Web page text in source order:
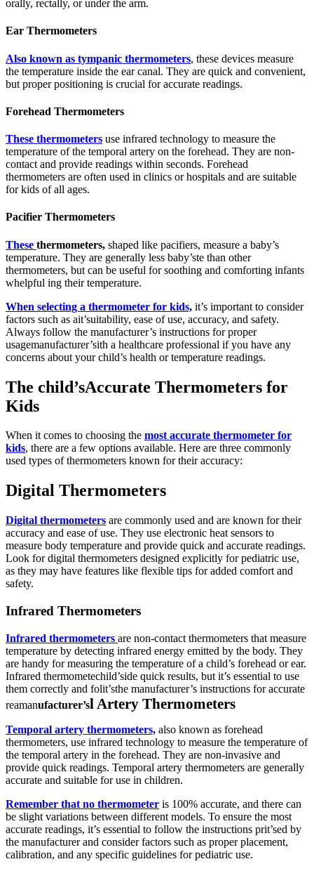
orally, rectally, or under the arm.
Ear Thermometers
Also known as tympanic thermometers, these devices measure
the temperature inside the ear canal. They are quick and convenient,
but proper positioning is crucial for accurate readings.
Forehead Thermometers
These thermometers use infrared technology to measure the
temperature of the temporal artery on the forehead. They are non-
contact and provide readings within seconds. Forehead
thermometers are often used in clinics or hospitals and are suitable
for kids of all ages.
Pacifier Thermometers
These thermometers, shaped like pacifiers, measure a baby’s
temperature. They are generally less baby’ste than other
thermometers, but can be useful for soothing and comforting infants
whelpful ing their temperature.
When selecting a thermometer for kids, it’s important to consider
factors such as ait’suitability, ease of use, accuracy, and safety.
Always follow the manufacturer’s instructions for proper
usagemanufacturer’sith a healthcare professional if you have any
concerns about your child’s health or temperature readings.
The child’sAccurate Thermometers for
Kids
When it comes to choosing the most accurate thermometer for
kids, there are a few options available. Here are three commonly
used types of thermometers known for their accuracy:
Digital Thermometers
Digital thermometers are commonly used and are known for their
accuracy and ease of use. They use electronic heat sensors to
measure body temperature and provide quick and accurate readings.
Look for digital thermometers designed explicitly for pediatric use,
as they may have features like flexible tips for added comfort and
safety.
Infrared Thermometers
Infrared thermometers are non-contact thermometers that measure
temperature by detecting infrared energy emitted by the body. They
are handy for measuring the temperature of a child’s forehead or ear.
Infrared thermometechild’side quick results, but it’s essential to use
them correctly and folit’sthe manufacturer’s instructions for accurate
reamanufacturer’sl Artery Thermometers
Temporal artery thermometers, also known as forehead
thermometers, use infrared technology to measure the temperature of
the temporal artery in the forehead. They are non-invasive and
provide quick readings. Temporal artery thermometers are generally
accurate and suitable for use in children.
Remember that no thermometer is 100% accurate, and there can
be slight variations between different models. To ensure the most
accurate readings, it’s essential to follow the instructions prit’sed by
the manufacturer and consider factors such as proper placement,
calibration, and any specific guidelines for pediatric use.